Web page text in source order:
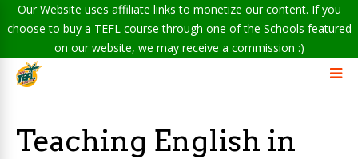
Our Website uses affiliate links to monetize our content. If you
choose to buy a TEFL course through one of the Schools featured
on our website, we may receive a commission :)
Teaching English in